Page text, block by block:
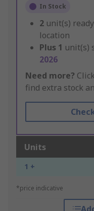
In Stock
2 unit(s)
location
Plus 1 unit(s)
2026
Need more?
find extra stock
Units
1 +
*price indicative